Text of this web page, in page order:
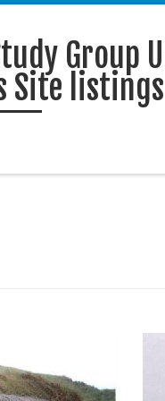
Group
Site listings